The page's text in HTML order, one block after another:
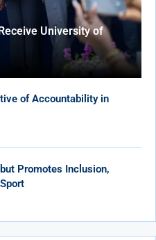
University of
of Accountability in
Promotes Inclusion,